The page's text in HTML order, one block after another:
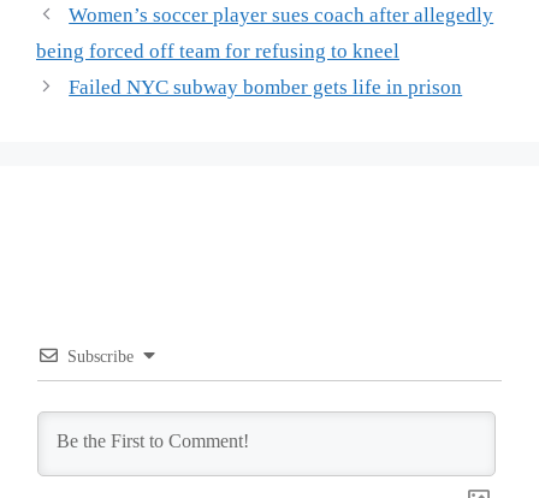
Women’s soccer player sues coach after allegedly
being forced off team for refusing to kneel
Failed NYC subway bomber gets life in prison
Subscribe